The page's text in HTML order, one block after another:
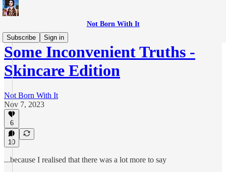
Not Born With It
Subscribe
Sign in
Some Inconvenient Truths -
Skincare Edition
Not Born With It
Nov 7, 2023
6
10
...because I realised that there was a lot more to say